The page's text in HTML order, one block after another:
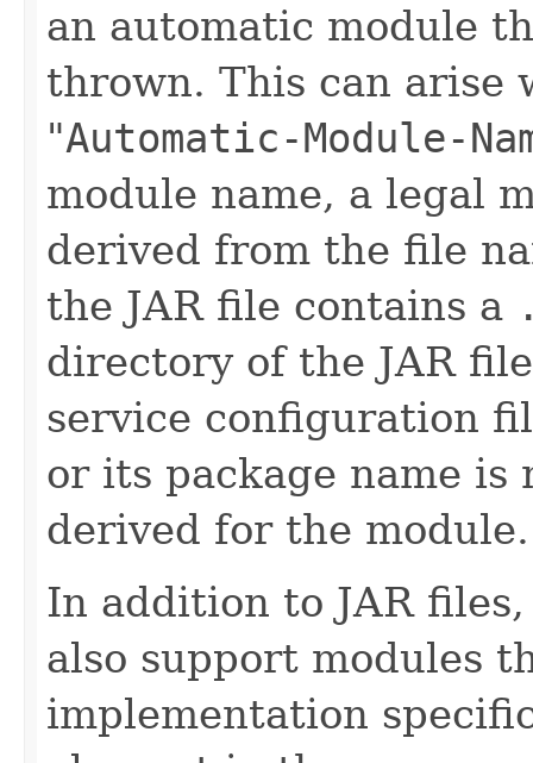
an automatic module
thrown. This can arise
"Automatic-Module-
module name, a legal
derived from the file
the JAR file contains a
directory of the JAR
service configuration
or its package name is
derived for the module.
In addition to JAR
also support modules
implementation